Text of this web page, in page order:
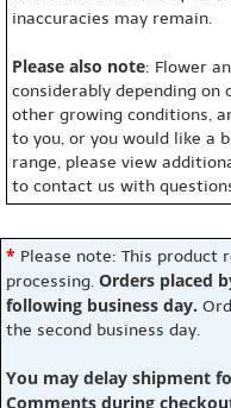
inaccuracies may remain.
Please also note: Flower
considerably depending on
other growing conditions,
to you, or you would like a
range, please view
to contact us with
* Please note: This product
processing. Orders placed
following business day.
the second business day.
You may delay shipment
Comments during